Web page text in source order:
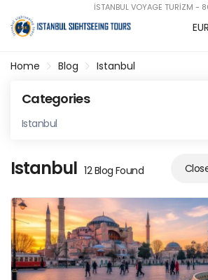
İSTANBUL VOYAGE TURİZM -
EUR
Home Blog Istanbul
Categories
Istanbul
Istanbul 12 Blog Found